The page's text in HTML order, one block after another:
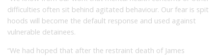
difficulties often sit behind agitated behaviour. Our fear is spit
hoods will become the default response and used against
vulnerable detainees.
“We had hoped that after the restraint death of James